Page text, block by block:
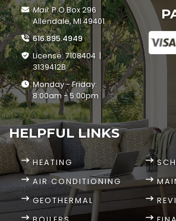
Mail:P.O.Box 296
Allendale, MI 49401
616.895.4949
License: 7108404 |
3139412B
Monday - Friday:
8:00am - 5:00pm
HELPFUL LINKS
HEATING
AIR CONDITIONING
GEOTHERMAL